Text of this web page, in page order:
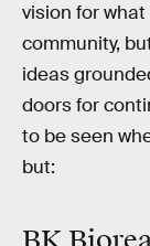
vision for
community,
ideas
doors for
to be seen
but: